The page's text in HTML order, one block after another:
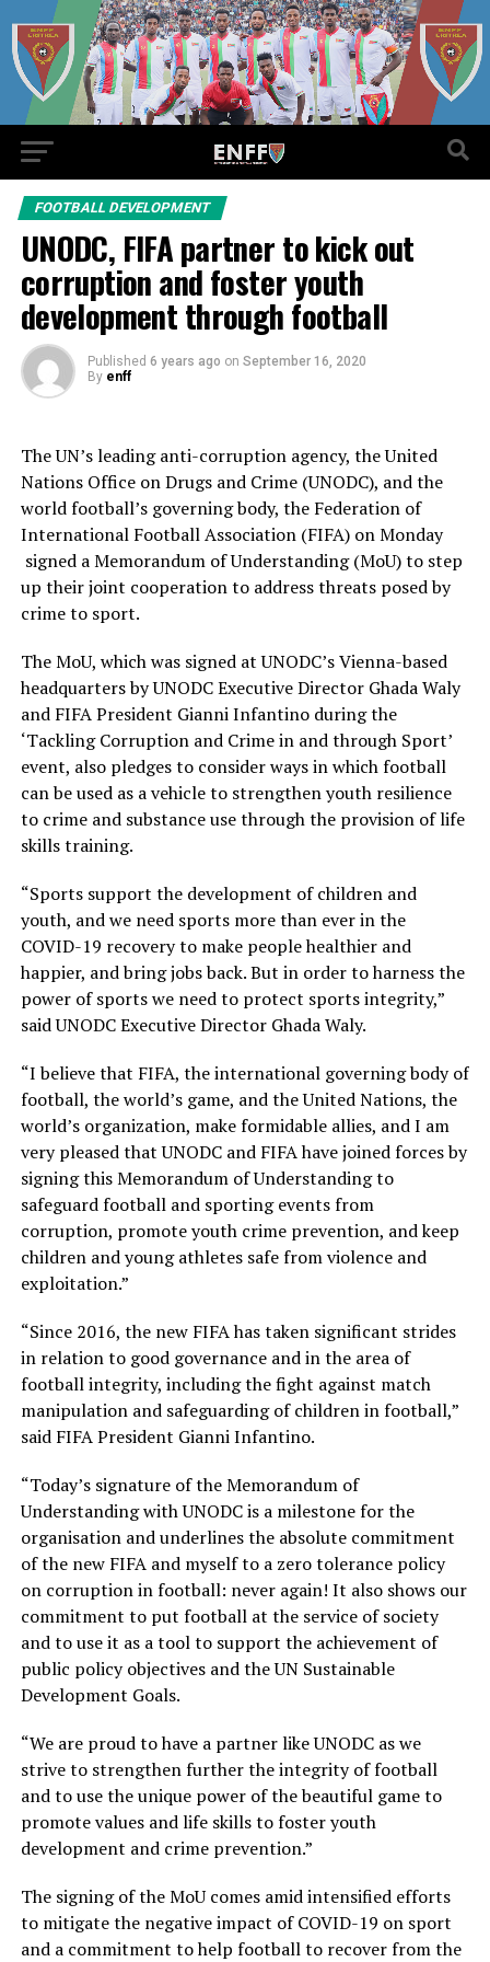
FOOTBALL DEVELOPMENT
UNODC, FIFA partner to kick out
corruption and foster youth
development through football
Published 6 years ago on September 16, 2020
By enff
The UN’s leading anti-corruption agency, the United
Nations Office on Drugs and Crime (UNODC), and the
world football’s governing body, the Federation of
International Football Association (FIFA) on Monday
signed a Memorandum of Understanding (MoU) to step
up their joint cooperation to address threats posed by
crime to sport.
The MoU, which was signed at UNODC’s Vienna-based
headquarters by UNODC Executive Director Ghada Waly
and FIFA President Gianni Infantino during the
‘Tackling Corruption and Crime in and through Sport’
event, also pledges to consider ways in which football
can be used as a vehicle to strengthen youth resilience
to crime and substance use through the provision of life
skills training.
“Sports support the development of children and
youth, and we need sports more than ever in the
COVID-19 recovery to make people healthier and
happier, and bring jobs back. But in order to harness the
power of sports we need to protect sports integrity,”
said UNODC Executive Director Ghada Waly.
“I believe that FIFA, the international governing body of
football, the world’s game, and the United Nations, the
world’s organization, make formidable allies, and I am
very pleased that UNODC and FIFA have joined forces by
signing this Memorandum of Understanding to
safeguard football and sporting events from
corruption, promote youth crime prevention, and keep
children and young athletes safe from violence and
exploitation.”
“Since 2016, the new FIFA has taken significant strides
in relation to good governance and in the area of
football integrity, including the fight against match
manipulation and safeguarding of children in football,”
said FIFA President Gianni Infantino.
“Today’s signature of the Memorandum of
Understanding with UNODC is a milestone for the
organisation and underlines the absolute commitment
of the new FIFA and myself to a zero tolerance policy
on corruption in football: never again! It also shows our
commitment to put football at the service of society
and to use it as a tool to support the achievement of
public policy objectives and the UN Sustainable
Development Goals.
“We are proud to have a partner like UNODC as we
strive to strengthen further the integrity of football
and to use the unique power of the beautiful game to
promote values and life skills to foster youth
development and crime prevention.”
The signing of the MoU comes amid intensified efforts
to mitigate the negative impact of COVID-19 on sport
and a commitment to help football to recover from the